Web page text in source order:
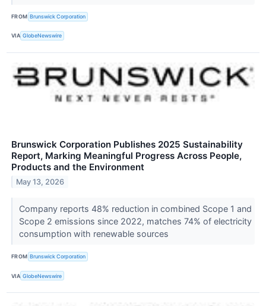
FROM Brunswick Corporation
VIA GlobeNewswire
Brunswick Corporation Publishes 2025 Sustainability
Report, Marking Meaningful Progress Across People,
Products and the Environment
May 13, 2026
Company reports 48% reduction in combined Scope 1 and
Scope 2 emissions since 2022, matches 74% of electricity
consumption with renewable sources
FROM Brunswick Corporation
VIA GlobeNewswire